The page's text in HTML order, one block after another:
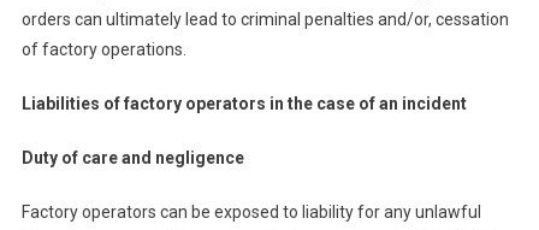
orders can ultimately lead to criminal penalties and/or, cessation
of factory operations.
Liabilities of factory operators in the case of an incident
Duty of care and negligence
Factory operators can be exposed to liability for any unlawful